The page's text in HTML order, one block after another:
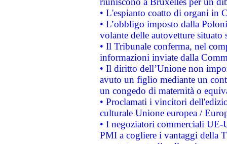
• L'espianto coatto di organi in
• L’obbligo imposto dalla
volante delle autovetture
• Il Tribunale conferma, nel
informazioni inviate dalla
• Il diritto dell’Unione non
avuto un figlio mediante un
un congedo di maternità o
• Proclamati i vincitori
culturale Unione europea /
• I negoziatori commerciali UE-
PMI a cogliere i vantaggi della